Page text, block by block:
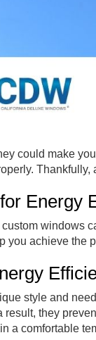
could make
Thankfully,
Energy
windows
achieve the
style and
they
a comfortable